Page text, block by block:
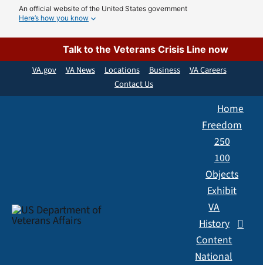
Skip
content
An official website of the United States government
Here’s how you know
Talk to the Veterans Crisis Line now
VA.gov VA News Locations Business
VA Careers
Contact Us
Home
Freedom
250
100
Objects
Exhibit
VA
History
Content
National